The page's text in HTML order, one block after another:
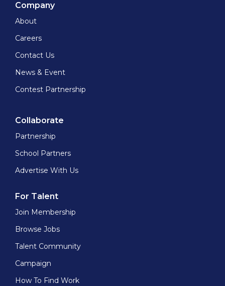
Company
About
Careers
Contact Us
News & Event
Contest Partnership
Collaborate
Partnership
School Partners
Advertise With Us
For Talent
Join Membership
Browse Jobs
Talent Community
Campaign
How To Find Work